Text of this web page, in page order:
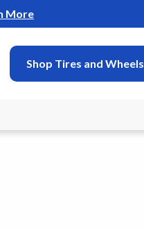
More
Shop Tires and Wheels